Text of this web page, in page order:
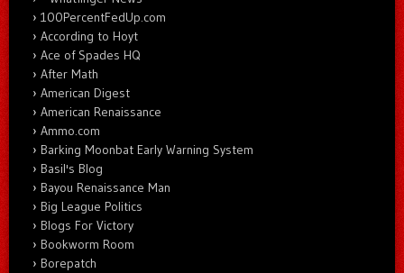
100PercentFedUp.com
According to Hoyt
Ace of Spades HQ
After Math
American Digest
American Renaissance
Ammo.com
Barking Moonbat Early Warning System
Basil's Blog
Bayou Renaissance Man
Big League Politics
Blogs For Victory
Bookworm Room
Borepatch